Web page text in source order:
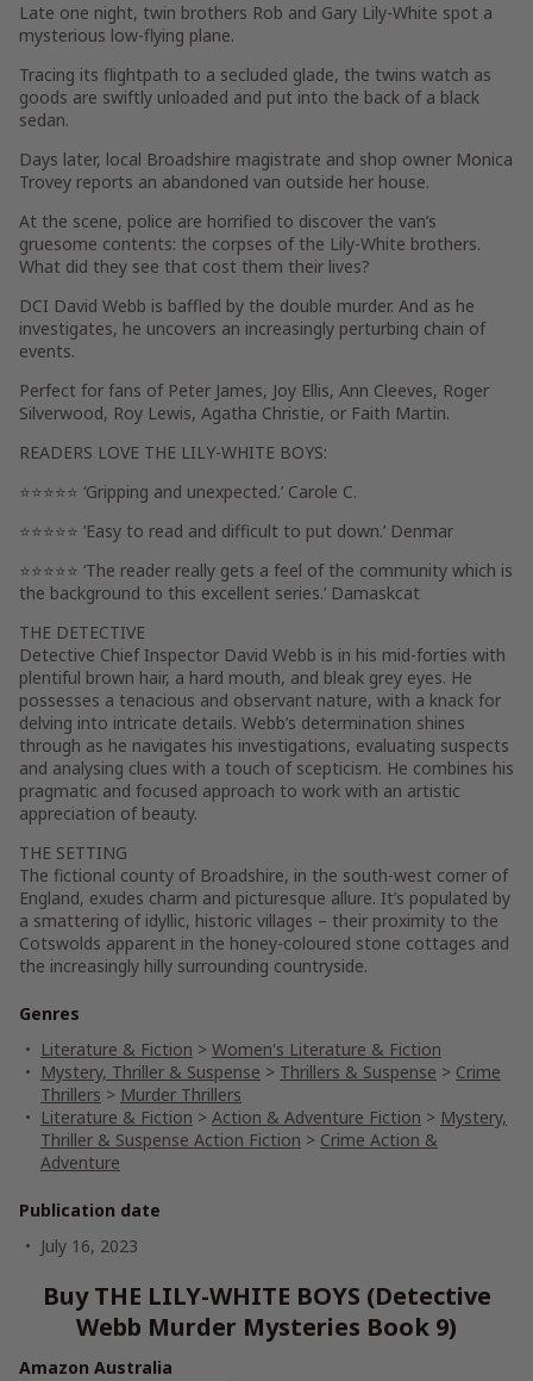
Late one night, twin brothers Rob and Gary Lily-White spot a
mysterious low-flying plane.
Tracing its flightpath to a secluded glade, the twins watch as
goods are swiftly unloaded and put into the back of a black
sedan.
Days later, local Broadshire magistrate and shop owner Monica
Trovey reports an abandoned van outside her house.
At the scene, police are horrified to discover the van’s
gruesome contents: the corpses of the Lily-White brothers.
What did they see that cost them their lives?
DCI David Webb is baffled by the double murder. And as he
investigates, he uncovers an increasingly perturbing chain of
events.
Perfect for fans of Peter James, Joy Ellis, Ann Cleeves, Roger
Silverwood, Roy Lewis, Agatha Christie, or Faith Martin.
READERS LOVE THE LILY-WHITE BOYS:
⭐⭐⭐⭐⭐ ‘Gripping and unexpected.’ Carole C.
⭐⭐⭐⭐⭐ ‘Easy to read and difficult to put down.’ Denmar
⭐⭐⭐⭐⭐ ‘The reader really gets a feel of the community which is
the background to this excellent series.’ Damaskcat
THE DETECTIVE
Detective Chief Inspector David Webb is in his mid-forties with
plentiful brown hair, a hard mouth, and bleak grey eyes. He
possesses a tenacious and observant nature, with a knack for
delving into intricate details. Webb’s determination shines
through as he navigates his investigations, evaluating suspects
and analysing clues with a touch of scepticism. He combines his
pragmatic and focused approach to work with an artistic
appreciation of beauty.
THE SETTING
The fictional county of Broadshire, in the south-west corner of
England, exudes charm and picturesque allure. It’s populated by
a smattering of idyllic, historic villages – their proximity to the
Cotswolds apparent in the honey-coloured stone cottages and
the increasingly hilly surrounding countryside.
Genres
Literature & Fiction > Women's Literature & Fiction
Mystery, Thriller & Suspense > Thrillers & Suspense > Crime
Thrillers > Murder Thrillers
Literature & Fiction > Action & Adventure Fiction > Mystery,
Thriller & Suspense Action Fiction > Crime Action &
Adventure
Publication date
July 16, 2023
Buy THE LILY-WHITE BOYS (Detective
Webb Murder Mysteries Book 9)
Amazon Australia